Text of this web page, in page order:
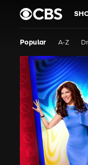
Popular A-Z